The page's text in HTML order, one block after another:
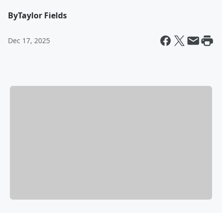
ByTaylor Fields
Dec 17, 2025